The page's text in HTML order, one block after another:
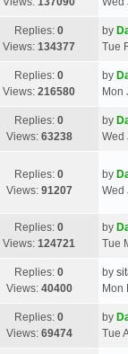
Replies:0
Views:134377
by
Tue
Replies:0
Views:216580
by
Mon
Replies:0
Views: 63238
by
Wed
Replies:0
Views: 91207
by
Wed
Replies:0
Views:124721
by
Tue
Replies:0
Views: 40400
by
Mon
Replies:0
Views: 69474
by
Tue